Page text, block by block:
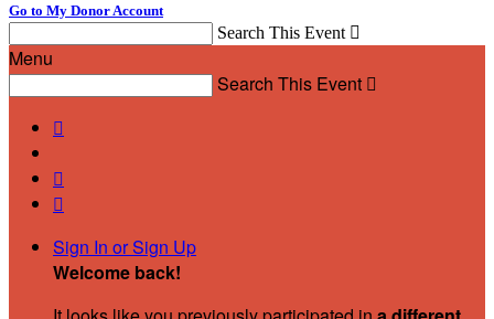
Go to My Donor Account
Search This Event 
Menu
Search This Event 



Sign In or Sign Up
Welcome back!